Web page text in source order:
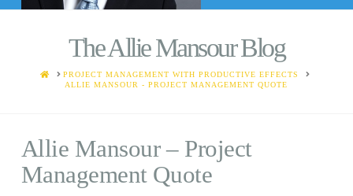
The Allie Mansour Blog
HOMEPROJECT MANAGEMENT WITH PRODUCTIVE EFFECTS
ALLIE MANSOUR - PROJECT MANAGEMENT QUOTE
Allie Mansour – Project
Management Quote